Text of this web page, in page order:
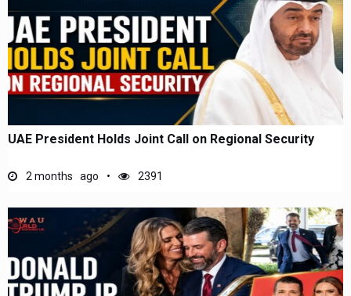
UAE President Holds Joint Call on Regional Security
2 months ago 2391